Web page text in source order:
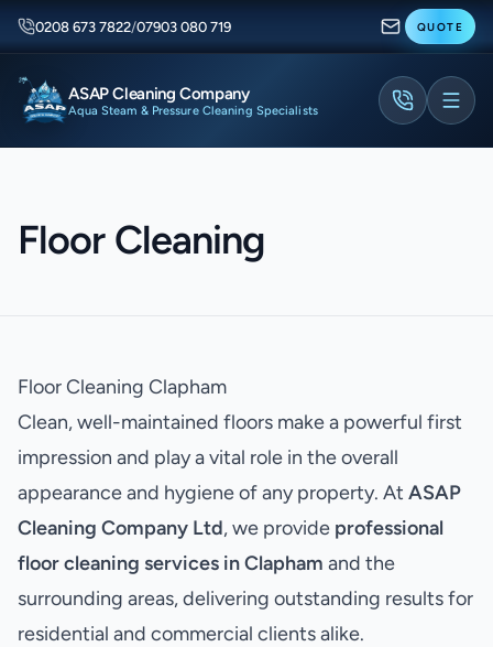
0208 673 7822/07903 080 719 QUOTE
ASAP Cleaning Company
Aqua Steam & Pressure Cleaning Specialists
Floor Cleaning
Floor Cleaning Clapham
Clean, well-maintained floors make a powerful first
impression and play a vital role in the overall
appearance and hygiene of any property. At ASAP
Cleaning Company Ltd, we provide professional
floor cleaning services in Clapham and the
surrounding areas, delivering outstanding results for
residential and commercial clients alike.